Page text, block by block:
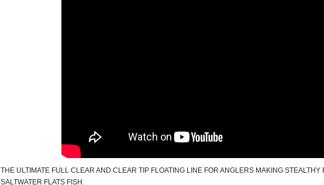
THE ULTIMATE FULL CLEAR AND CLEAR TIP FLOATING LINE FOR ANGLERS MAKING STEALTHY
SALTWATER FLATS FISH.